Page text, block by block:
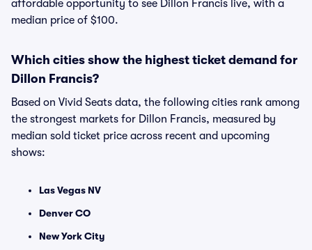
affordable opportunity to see Dillon Francis live, with a
median price of $100.
Which cities show the highest ticket demand for
Dillon Francis?
Based on Vivid Seats data, the following cities rank among
the strongest markets for Dillon Francis, measured by
median sold ticket price across recent and upcoming
shows:
Las Vegas NV
Denver CO
New York City